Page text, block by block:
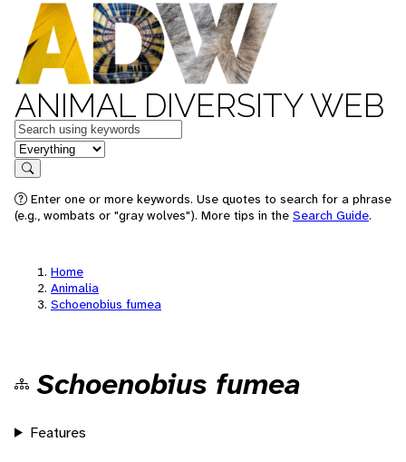
ANIMAL DIVERSITY WEB
Keywords
in feature
Search
Enter one or more keywords. Use quotes to search for a phrase
(e.g., wombats or "gray wolves"). More tips in the Search Guide.
Home
Animalia
Schoenobius fumea
Schoenobius fumea
Features